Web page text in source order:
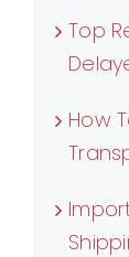
Top
How